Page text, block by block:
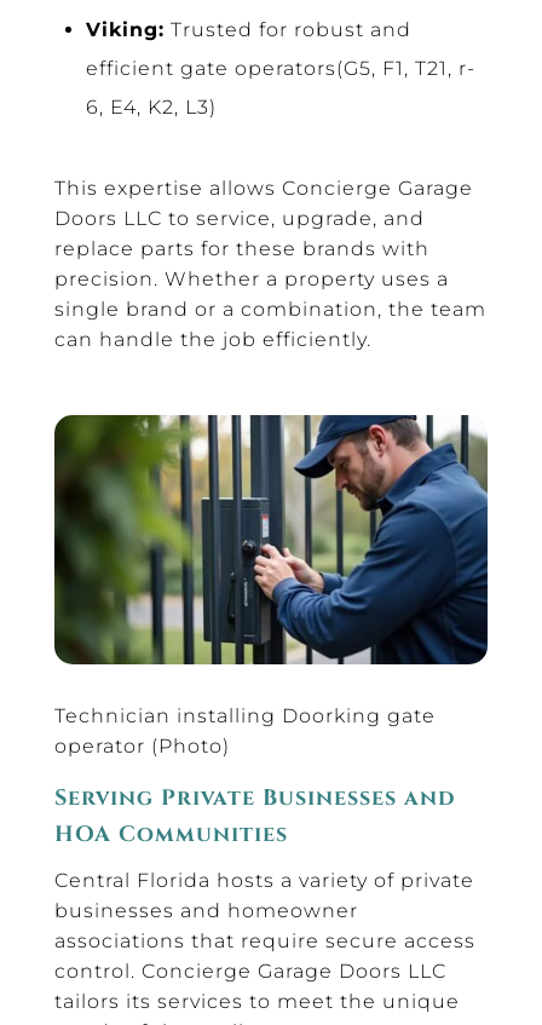
Viking: Trusted for robust and
efficient gate operators(G5, F1, T21, r-
6, E4, K2, L3)
This expertise allows Concierge Garage
Doors LLC to service, upgrade, and
replace parts for these brands with
precision. Whether a property uses a
single brand or a combination, the team
can handle the job efficiently.
Technician installing Doorking gate
operator (Photo)
Serving Private Businesses and
HOA Communities
Central Florida hosts a variety of private
businesses and homeowner
associations that require secure access
control. Concierge Garage Doors LLC
tailors its services to meet the unique